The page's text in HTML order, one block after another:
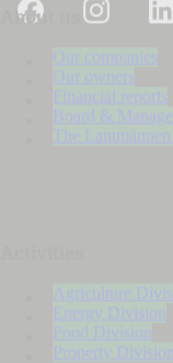
About us
Our companies
Our owners
Financial reports
Board &
The
Agriculture
Energy Division
Food Division
Property Division